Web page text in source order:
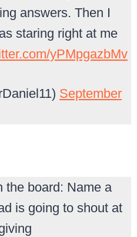
answers. Then I
staring right at me
yPMpgazbMv
September
the board: Name a
is going to shout at